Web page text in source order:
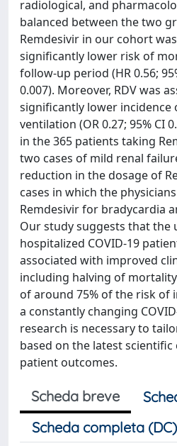
radiological, and
balanced between the two
Remdesivir in our cohort
significantly lower risk of
follow-up period (HR 0.56;
0.007). Moreover, RDV was
significantly lower incidence
ventilation (OR 0.27; 95% CI
in the 365 patients taking
two cases of mild renal
reduction in the dosage of
cases in which the
Remdesivir for bradycardia
Our study suggests that the
hospitalized COVID-19
associated with improved
including halving of
of around 75% of the risk of
a constantly changing
research is necessary to
based on the latest
patient outcomes.
Scheda breve
Scheda completa (DC)